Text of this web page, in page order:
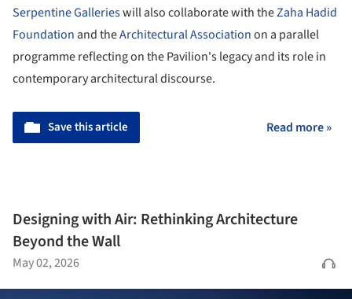
Serpentine Gallerieswill also collaborate with theZaha Hadid
Foundation and theArchitectural Associationon a parallel
programme reflecting on the Pavilion's legacy and its role in
contemporary architectural discourse.
Save this article Read more »
Designing with Air: Rethinking Architecture
Beyond the Wall
May 02, 2026